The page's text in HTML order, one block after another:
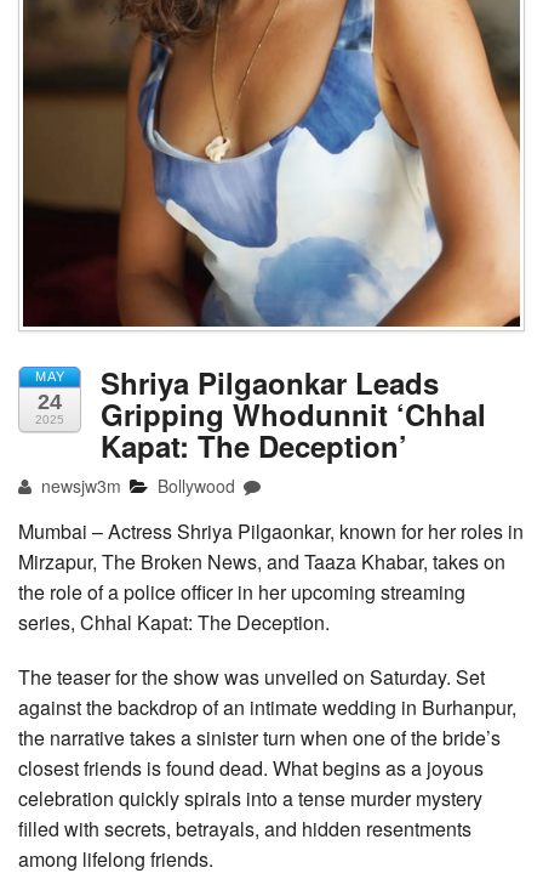
MAY
24
2025
Shriya Pilgaonkar Leads
Gripping Whodunnit ‘Chhal
Kapat: The Deception’
newsjw3m Bollywood
Mumbai – Actress Shriya Pilgaonkar, known for her roles in
Mirzapur, The Broken News, and Taaza Khabar, takes on
the role of a police officer in her upcoming streaming
series, Chhal Kapat: The Deception.
The teaser for the show was unveiled on Saturday. Set
against the backdrop of an intimate wedding in Burhanpur,
the narrative takes a sinister turn when one of the bride’s
closest friends is found dead. What begins as a joyous
celebration quickly spirals into a tense murder mystery
filled with secrets, betrayals, and hidden resentments
among lifelong friends.